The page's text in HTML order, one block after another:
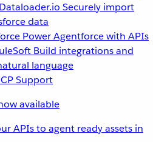
Dataloader.io Securely import
data
Power Agentforce with APIs
Build integrations and
language
available
APIs to agent ready assets in